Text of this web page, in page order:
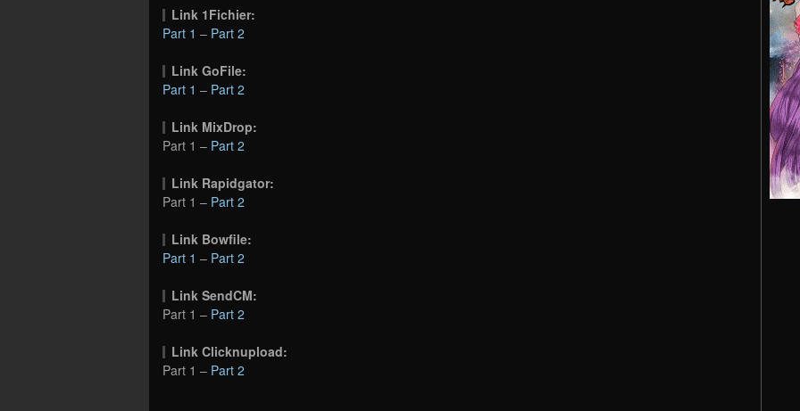
Link 1Fichier:
Part 1 – Part 2
Link GoFile:
Part 1 – Part 2
Link MixDrop:
Part 1 – Part 2
Link Rapidgator:
Part 1 – Part 2
Link Bowfile:
Part 1 – Part 2
Link SendCM:
Part 1 – Part 2
Link Clicknupload:
Part 1 – Part 2